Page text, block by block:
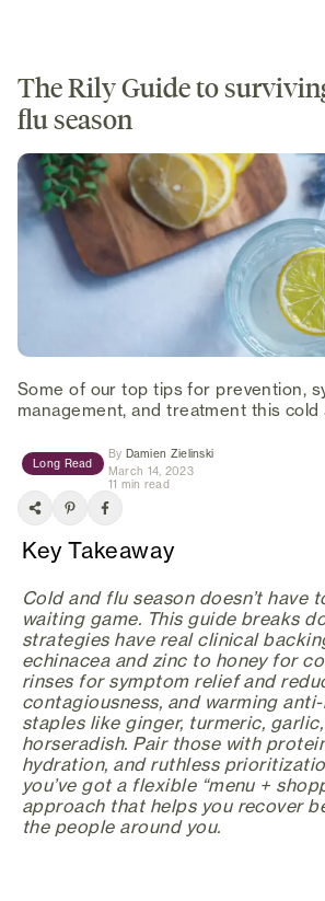
The Rily Guide to
flu season
Some of our top tips for prevention,
management, and treatment this cold
Long Read
By Damien Zielinski(opens in new tab)
March 14, 2023
11 min read
Key Takeaway
Cold and flu season doesn’t have
waiting game. This guide breaks
strategies have real clinical
echinacea and zinc to honey for
rinses for symptom relief and
contagiousness, and warming
staples like ginger, turmeric,
horseradish. Pair those with
hydration, and ruthless
you’ve got a flexible “menu +
approach that helps you recover
the people around you.